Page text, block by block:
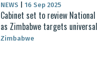
NEWS 16 Sep 2025
Cabinet set to review
as Zimbabwe targets
Zimbabwe